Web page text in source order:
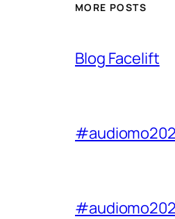
MORE POSTS
Blog Facelift